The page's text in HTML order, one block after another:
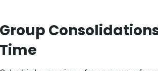
Group
Time